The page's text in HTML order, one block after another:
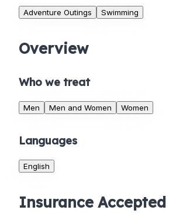
Adventure Outings Swimming
Overview
Who we treat
Men Men and Women Women
Languages
English
Insurance Accepted